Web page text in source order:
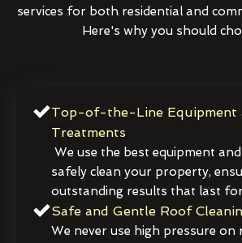
services for both residential and
Here's why you should
Top-of-the-Line Equipment
Treatments
We use the best equipment
safely clean your property,
outstanding results that last
Safe and Gentle Roof
We never use high pressure on